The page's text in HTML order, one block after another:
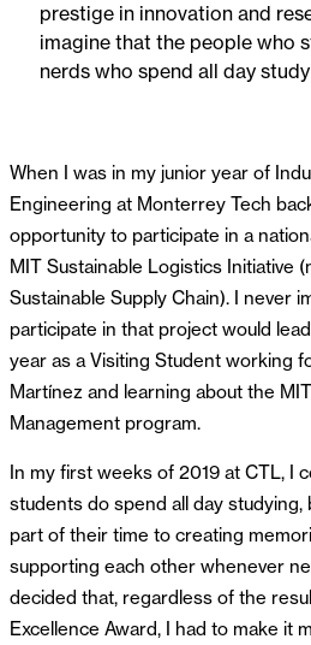
prestige in innovation and
imagine that the people who
nerds who spend all day
When I was in my junior year of
Engineering at Monterrey Tech
opportunity to participate in a
MIT Sustainable Logistics Initiative
Sustainable Supply Chain). I never
participate in that project would
year as a Visiting Student working
Martínez and learning about the
Management program.
In my first weeks of 2019 at CTL, I
students do spend all day studying,
part of their time to creating
supporting each other whenever
decided that, regardless of the
Excellence Award, I had to make it